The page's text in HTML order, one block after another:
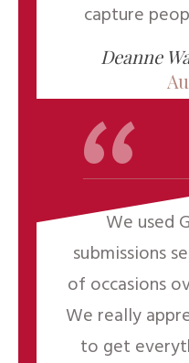
capture
Deanne
“
We used
submissions
of occasions
We really
to get